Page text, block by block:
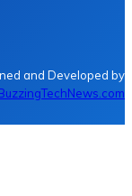
and Developed by